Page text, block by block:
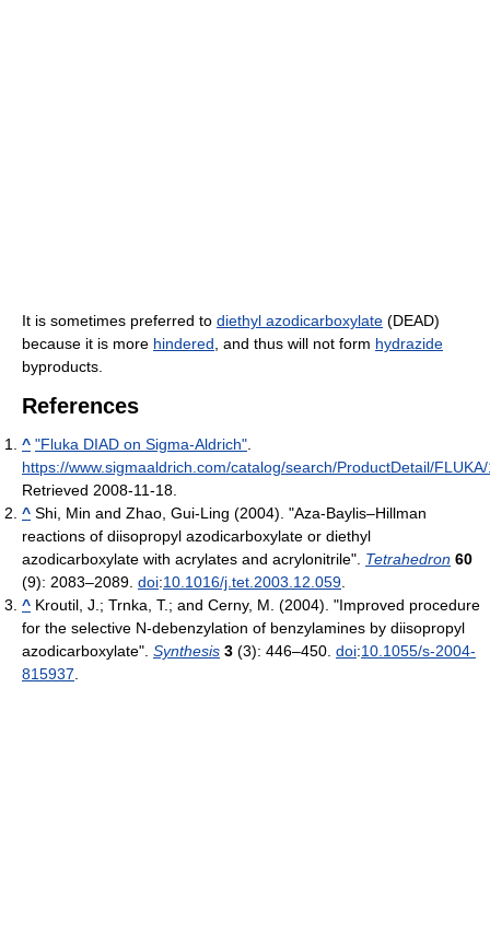
It is sometimes preferred to diethyl azodicarboxylate (DEAD)
because it is more hindered , and thus will not form hydrazide
byproducts.
References
^ "Fluka DIAD on Sigma-Aldrich"
https://www.sigmaaldrich.com/catalog/search/ProductDetail/
Retrieved 2008-11-18
^ Shi, Min and Zhao, Gui-Ling (2004). "Aza-Baylis–Hillman
reactions of diisopropyl azodicarboxylate or diethyl
azodicarboxylate with acrylates and acrylonitrile". Tetrahedron 60
(9): 2083–2089. doi:10.1016/j.tet.2003.12.059
^ Kroutil, J.; Trnka, T.; and Cerny, M. (2004). "Improved procedure
for the selective N-debenzylation of benzylamines by diisopropyl
azodicarboxylate". Synthesis 3 (3): 446–450. doi:10.1055/s-2004-
815937